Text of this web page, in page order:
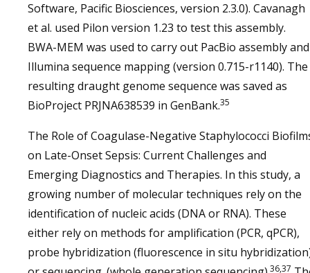
Software, Pacific Biosciences, version 2.3.0). Cavanagh
et al. used Pilon version 1.23 to test this assembly.
BWA-MEM was used to carry out PacBio assembly and
Illumina sequence mapping (version 0.715-r1140). The
resulting draught genome sequence was saved as
BioProject PRJNA638539 in GenBank.35
The Role of Coagulase-Negative Staphylococci
on Late-Onset Sepsis: Current Challenges and
Emerging Diagnostics and Therapies. In this study, a
growing number of molecular techniques rely on the
identification of nucleic acids (DNA or RNA). These
either rely on methods for amplification (PCR, qPCR),
probe hybridization (fluorescence in situ
36,37